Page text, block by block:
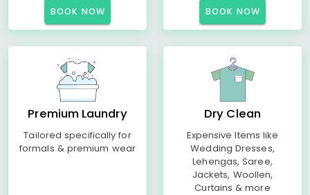
BOOK NOW BOOK NOW
Premium Laundry
Tailored specifically for
formals & premium wear
Dry Clean
Expensive Items like
Wedding Dresses,
Lehengas, Saree,
Jackets, Woollen,
Curtains & more